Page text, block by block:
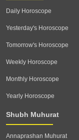
Daily Horoscope
Yesterday's Horoscope
Tomorrow's Horoscope
Weekly Horoscope
Monthly Horoscope
Yearly Horoscope
Shubh Muhurat
Annaprashan Muhurat